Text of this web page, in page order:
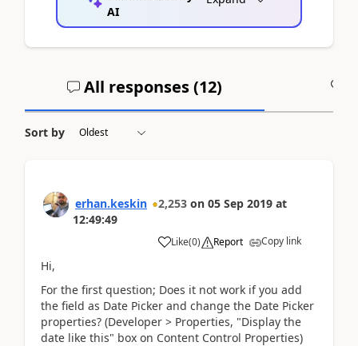
AI
All responses (12)
Sort by
erhan.keskin 2,253 on 05 Sep 2019 at
12:49:49
Like(0) Report Copy link
Hi,
For the first question; Does it not work if you add
the field as Date Picker and change the Date Picker
properties? (Developer > Properties, "Display the
date like this" box on Content Control Properties)